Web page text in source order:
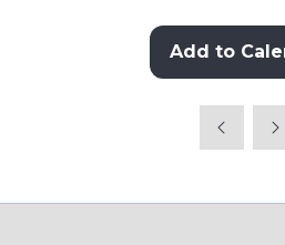
Add to